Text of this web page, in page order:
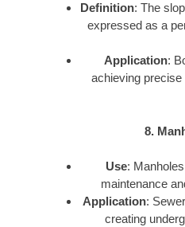
Definition: The
expressed as a
Application:
achieving
8.
Use:
maintenance
Application:
creating